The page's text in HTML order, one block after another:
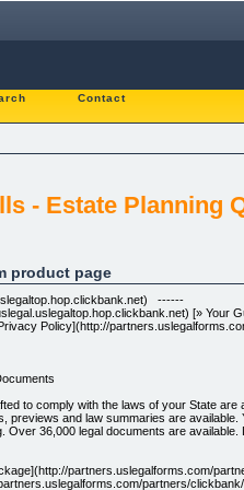
Contact
- Estate Planning
product page
------
[» Your
Policy](http://
to comply with the laws of your State
previews and law summaries are
Over 36,000 legal documents are
partners.uslegalforms.com/
partners/